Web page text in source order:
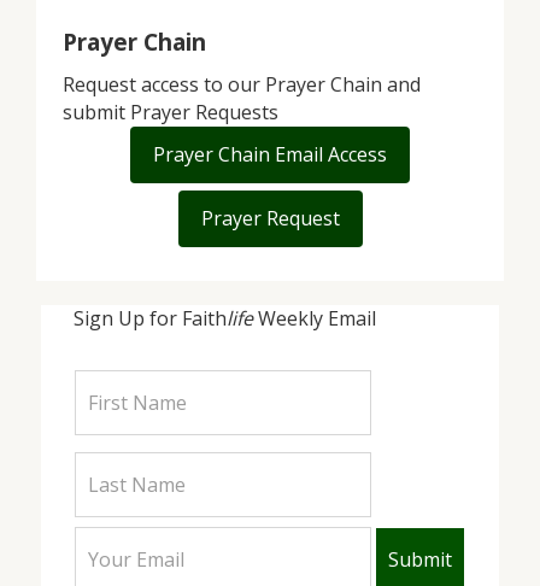
Sign Up for FaithlifeWeekly Email
Prayer Chain
Request access to our Prayer Chain and
submit Prayer Requests
Prayer Chain Email Access
Prayer Request